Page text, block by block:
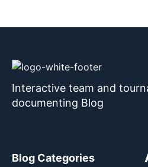
Interactive team and
documenting Blog
Blog Categories